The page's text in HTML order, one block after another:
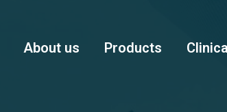
About us Products